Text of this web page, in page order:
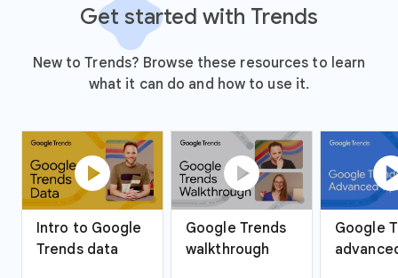
Get started with Trends
New to Trends? Browse these resources to learn
what it can do and how to use it.
play_circle
Intro to Google
Trends data
play_circle
Google Trends
walkthrough
Google